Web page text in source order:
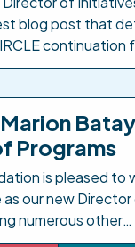
blog post that
continuation
Colorado blog
care, in 2021 the
[…]
Programs
is pleased to
our new
numerous other
this role, Marion